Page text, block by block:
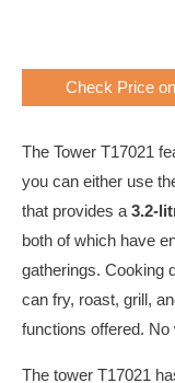
Check Price
The Tower T17021
you can either use
that provides a3.2-
both of which have
gatherings. Cooking
can fry, roast, grill,
functions offered.
The tower T17021